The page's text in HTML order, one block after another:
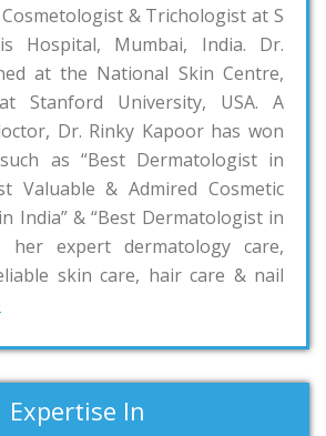
& Trichologist at S
Hospital, Mumbai, India. Dr.
at the National Skin Centre,
Stanford University, USA. A
Dr. Rinky Kapoor has won
as “Best Dermatologist in
Valuable & Admired Cosmetic
India” & “Best Dermatologist in
her expert dermatology care,
skin care, hair care & nail
Expertise In